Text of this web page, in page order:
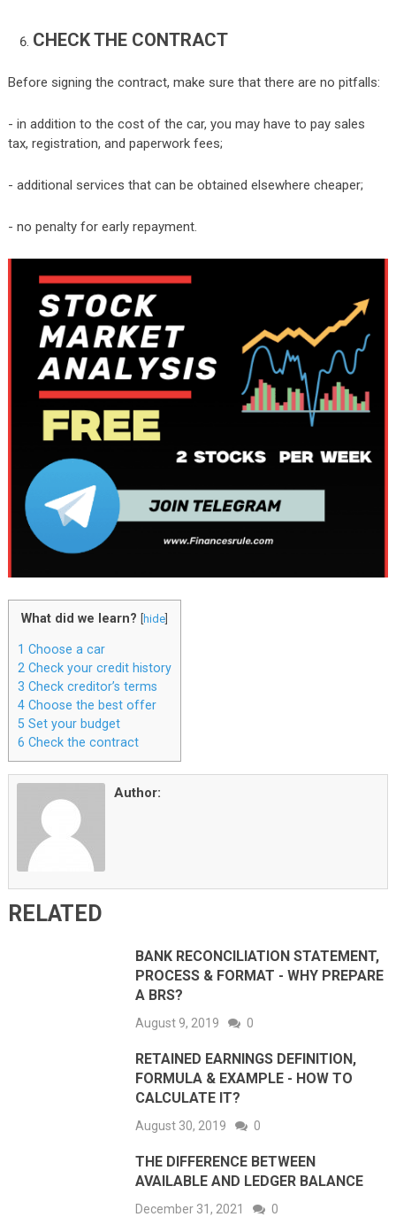
CHECK THE CONTRACT
Before signing the contract, make sure that there are no pitfalls:
- in addition to the cost of the car, you may have to pay sales
tax, registration, and paperwork fees;
- additional services that can be obtained elsewhere cheaper;
- no penalty for early repayment.
What did we learn? hide]
1 Choose a car
2Check your credit history
3 Check creditor’s terms
4Choose the best offer
5 Set your budget
6 Check the contract
Author:
RELATED
BANK RECONCILIATION STATEMENT,
PROCESS & FORMAT - WHY PREPARE
A BRS?
August 9, 2019 0
RETAINED EARNINGS DEFINITION,
FORMULA & EXAMPLE - HOW TO
CALCULATE IT?
August 30, 2019 0
THE DIFFERENCE BETWEEN
AVAILABLE AND LEDGER BALANCE
December 31, 2021 0